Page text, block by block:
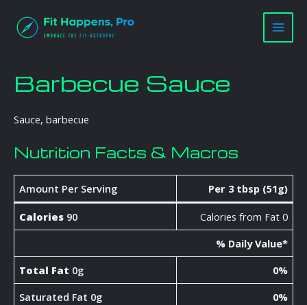
content
Main
Barbecue Sauce
Sauce, barbecue
Nutrition Facts & Macros
Amount Per Serving Per 3 tbsp (51g)
Calories 90
Calories from Fat 0
% Daily Value*
Total Fat 0g
0%
Saturated Fat 0g
0%